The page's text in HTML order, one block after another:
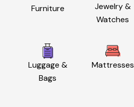
Furniture
Jewelry &
Watches
Luggage &
Bags
Mattresses